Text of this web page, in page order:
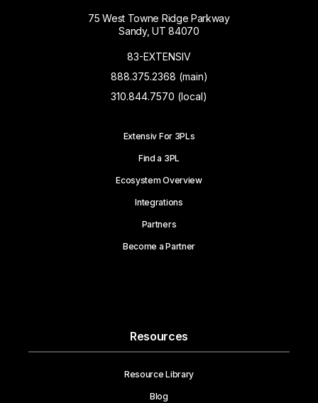
75 West Towne Ridge Parkway
Sandy, UT 84070
83-EXTENSIV
888.375.2368 (main)
310.844.7570 (local)
Extensiv For 3PLs
Find a 3PL
Ecosystem Overview
Integrations
Partners
Become a Partner
Resources
Resource Library
Blog